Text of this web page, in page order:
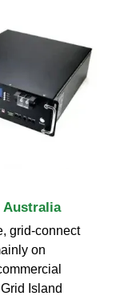
grid-connect
on
Island